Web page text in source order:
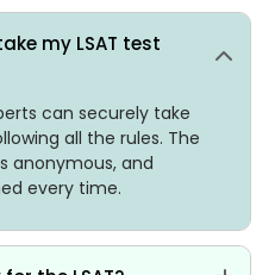
my LSAT test
can securely take
all the rules. The
anonymous, and
every time.